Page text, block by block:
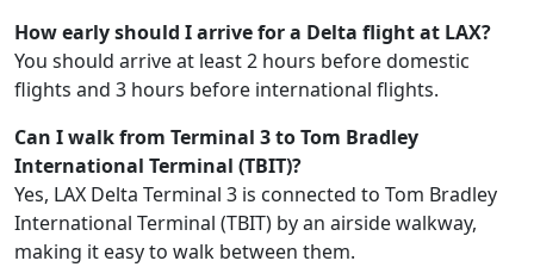
How early should I arrive for a Delta flight at LAX?
You should arrive at least 2 hours before domestic
flights and 3 hours before international flights.
Can I walk from Terminal 3 to Tom Bradley
International Terminal (TBIT)?
Yes, LAX Delta Terminal 3 is connected to Tom Bradley
International Terminal (TBIT) by an airside walkway,
making it easy to walk between them.